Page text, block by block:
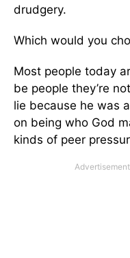
drudgery.
Which would you
Most people today
be people they’re
lie because he was
on being who God
kinds of peer